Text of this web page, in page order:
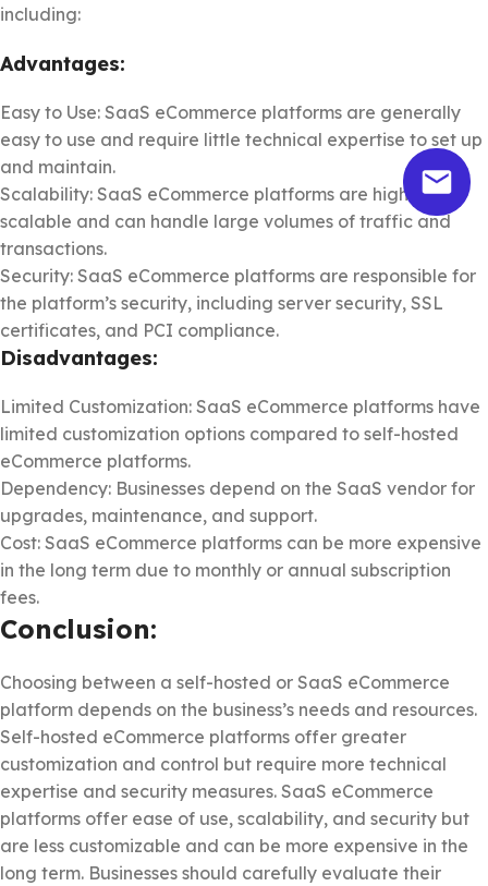
including:
Advantages:
Easy to Use: SaaS eCommerce platforms are generally
easy to use and require little technical expertise to set up
and maintain.
Scalability: SaaS eCommerce platforms are highly
scalable and can handle large volumes of traffic and
transactions.
Security: SaaS eCommerce platforms are responsible for
the platform’s security, including server security, SSL
certificates, and PCI compliance.
Disadvantages:
Limited Customization: SaaS eCommerce platforms have
limited customization options compared to self-hosted
eCommerce platforms.
Dependency: Businesses depend on the SaaS vendor for
upgrades, maintenance, and support.
Cost: SaaS eCommerce platforms can be more expensive
in the long term due to monthly or annual subscription
fees.
Conclusion:
Choosing between a self-hosted or SaaS eCommerce
platform depends on the business’s needs and resources.
Self-hosted eCommerce platforms offer greater
customization and control but require more technical
expertise and security measures. SaaS eCommerce
platforms offer ease of use, scalability, and security but
are less customizable and can be more expensive in the
long term. Businesses should carefully evaluate their